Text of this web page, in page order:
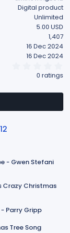
Digital product
Unlimited
5.00 USD
1,407
16 Dec 2024
16 Dec 2024
s
a
0 ratings
- Gwen Stefani
Crazy Christmas
Parry Gripp
Tree Song